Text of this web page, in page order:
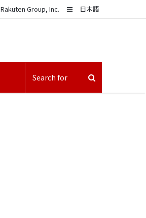
日本語
Sidebar
Rakuten Group, Inc.